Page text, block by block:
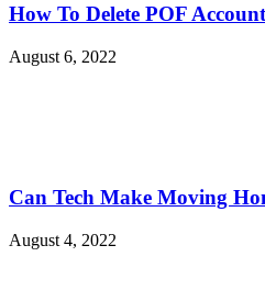
How To Delete POF
August 6, 2022
Can Tech Make Moving
August 4, 2022